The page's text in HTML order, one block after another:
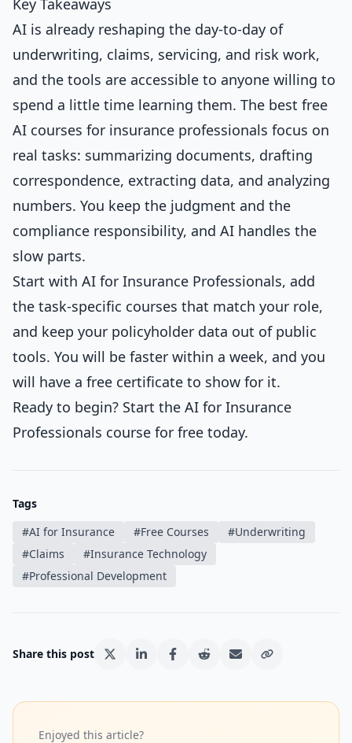
Key Takeaways
AI is already reshaping the day-to-day of
underwriting, claims, servicing, and risk work,
and the tools are accessible to anyone willing to
spend a little time learning them. The best free
AI courses for insurance professionals focus on
real tasks: summarizing documents, drafting
correspondence, extracting data, and analyzing
numbers. You keep the judgment and the
compliance responsibility, and AI handles the
slow parts.
Start with AI for Insurance Professionals, add
the task-specific courses that match your role,
and keep your policyholder data out of public
tools. You will be faster within a week, and you
will have a free certificate to show for it.
Ready to begin? Start the AI for Insurance
Professionals course for free today.
Tags
#AI for Insurance #Free Courses #Underwriting
#Claims #Insurance Technology
#Professional Development
Share this post
Enjoyed this article?